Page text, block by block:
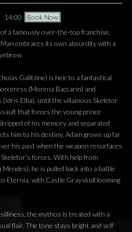
14:00
Book Now
a famously over-the-top franchise,
embraces its own absurdity with a
Galitzine) is heir to a fantastical
(Morena Baccarin) and
Elba), until the villainous Skeletor
that forces the young prince
of his memory and separated
him to his destiny, Adam grows up far
his past when the weapon resurfaces
forces. With help from
Mendes), he is pulled back into a battle
Eternia, with Castle Grayskull looming
the mythos is treated with a
flair. The tone stays bright and self-